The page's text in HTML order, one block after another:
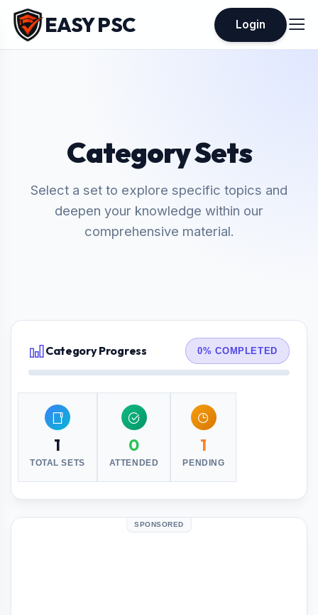
EASY PSC Login
Category Sets
Select a set to explore specific topics and
deepen your knowledge within our
comprehensive material.
Category Progress 0% COMPLETED
1
TOTAL SETS
0
ATTENDED
1
PENDING
SPONSORED